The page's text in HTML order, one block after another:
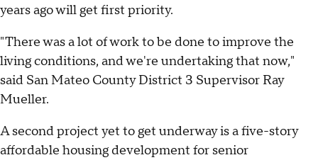
years ago will get first priority.
"There was a lot of work to be done to improve the
living conditions, and we're undertaking that now,"
said San Mateo County District 3 Supervisor Ray
Mueller.
A second project yet to get underway is a five-story
affordable housing development for senior